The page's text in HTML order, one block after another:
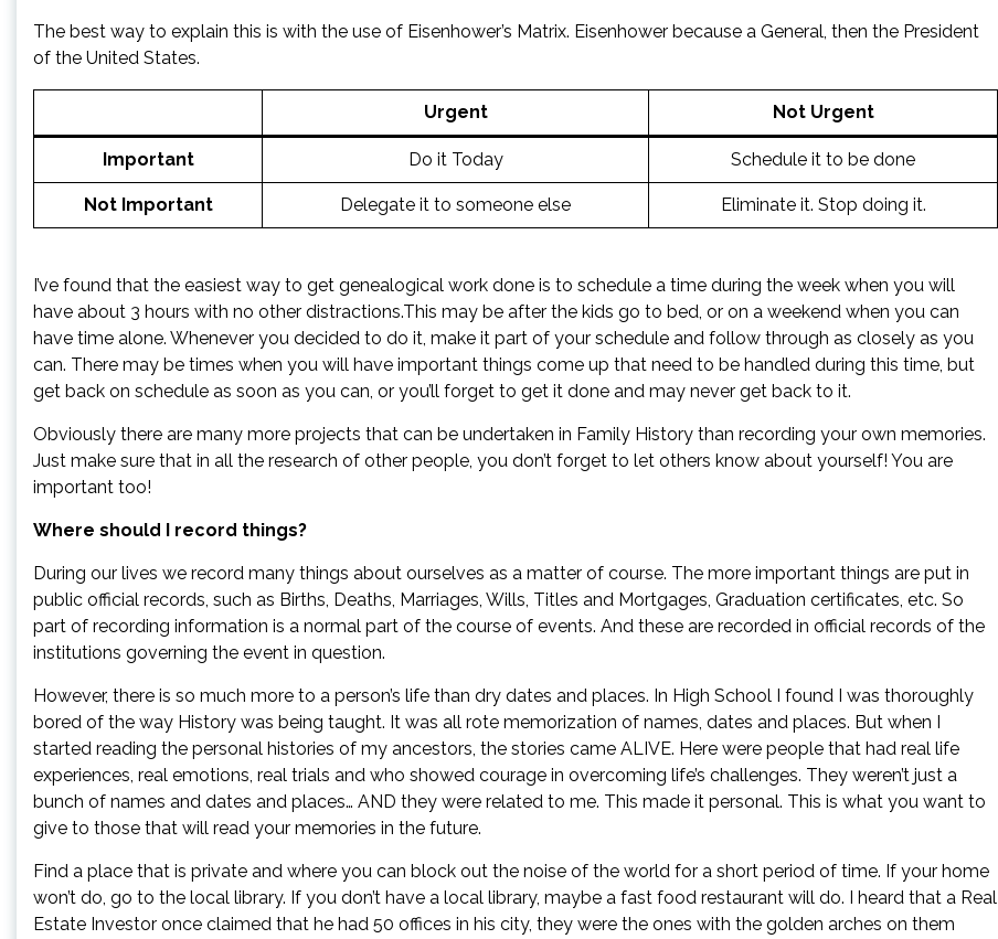
The best way to explain this is with the use of Eisenhower’s Matrix. Eisenhower because a General, then the President
of the United States.
Urgent Not Urgent
Important Do it Today Schedule it to be done
Not Important Delegate it to someone else Eliminate it. Stop doing it.
I’ve found that the easiest way to get genealogical work done is to schedule a time during the week when you will
have about 3 hours with no other distractions.This may be after the kids go to bed, or on a weekend when you can
have time alone. Whenever you decided to do it, make it part of your schedule and follow through as closely as you
can. There may be times when you will have important things come up that need to be handled during this time, but
get back on schedule as soon as you can, or you’ll forget to get it done and may never get back to it.
Obviously there are many more projects that can be undertaken in Family History than recording your own memories.
Just make sure that in all the research of other people, you don’t forget to let others know about yourself! You are
important too!
Where should I record things?
During our lives we record many things about ourselves as a matter of course. The more important things are put in
public official records, such as Births, Deaths, Marriages, Wills, Titles and Mortgages, Graduation certificates, etc. So
part of recording information is a normal part of the course of events. And these are recorded in official records of the
institutions governing the event in question.
However, there is so much more to a person’s life than dry dates and places. In High School I found I was thoroughly
bored of the way History was being taught. It was all rote memorization of names, dates and places. But when I
started reading the personal histories of my ancestors, the stories came ALIVE. Here were people that had real life
experiences, real emotions, real trials and who showed courage in overcoming life’s challenges. They weren’t just a
bunch of names and dates and places… AND they were related to me. This made it personal. This is what you want to
give to those that will read your memories in the future.
Find a place that is private and where you can block out the noise of the world for a short period of time. If your home
won’t do, go to the local library. If you don’t have a local library, maybe a fast food restaurant will do. I heard that a Real
Estate Investor once claimed that he had 50 offices in his city, they were the ones with the golden arches on them